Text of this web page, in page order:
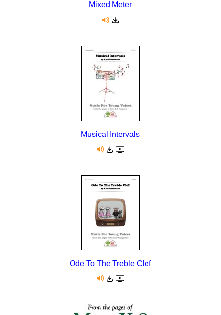
Mixed Meter
Musical Intervals
Ode To The Treble Clef